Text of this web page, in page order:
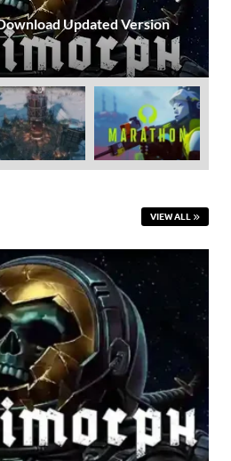
For PC: Complete
VIEW ALL